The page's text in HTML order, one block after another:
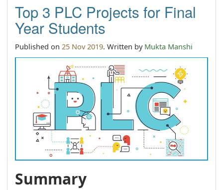
Top 3 PLC Projects for Final
Year Students
Published on 25 Nov 2019. Written by Mukta Manshi
Summary